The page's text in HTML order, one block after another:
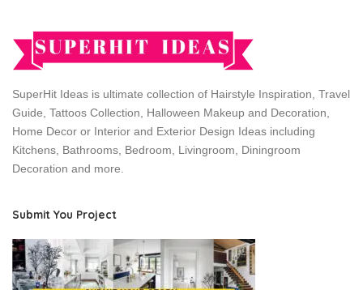
SuperHit Ideas is ultimate collection of Hairstyle Inspiration, Travel
Guide, Tattoos Collection, Halloween Makeup and Decoration,
Home Decor or Interior and Exterior Design Ideas including
Kitchens, Bathrooms, Bedroom, Livingroom, Diningroom
Decoration and more.
Submit You Project